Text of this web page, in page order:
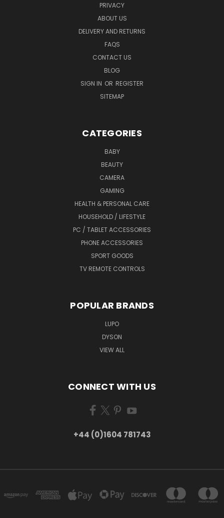
PRIVACY
ABOUT US
DELIVERY AND RETURNS
FAQS
CONTACT US
BLOG
SIGN IN OR REGISTER
SITEMAP
CATEGORIES
BABY
BEAUTY
CAMERA
GAMING
HEALTH & PERSONAL CARE
HOUSEHOLD / LIFESTYLE
PC / TABLET ACCESSORIES
PHONE ACCESSORIES
SPORT GOODS
TV REMOTE CONTROLS
POPULAR BRANDS
LUPO
DYSON
VIEW ALL
CONNECT WITH US
+44 (0)1604 781743